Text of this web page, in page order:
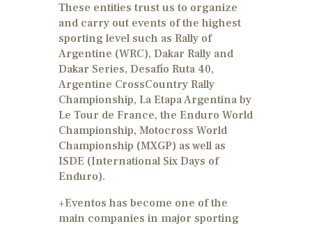
These entities trust us to organize
and carry out events of the highest
sporting level such as Rally of
Argentine (WRC), Dakar Rally and
Dakar Series, Desafío Ruta 40,
Argentine CrossCountry Rally
Championship, La Etapa Argentina by
Le Tour de France, the Enduro World
Championship, Motocross World
Championship (MXGP) as well as
ISDE (International Six Days of
Enduro).
+Eventos has become one of the
main companies in major sporting